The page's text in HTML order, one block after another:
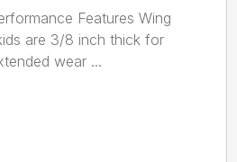
Features Wing
are 3/8 inch thick for
wear ...